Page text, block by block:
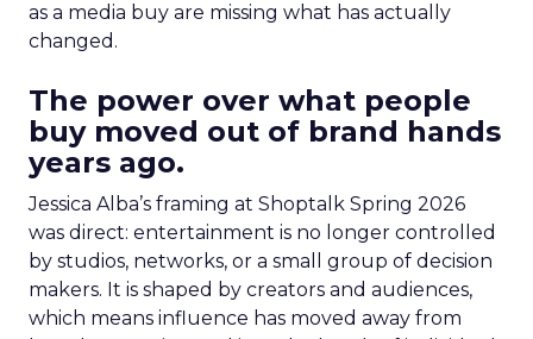
as a media buy are missing what has actually
changed.
The power over what people
buy moved out of brand hands
years ago.
Jessica Alba’s framing at Shoptalk Spring 2026
was direct: entertainment is no longer controlled
by studios, networks, or a small group of decision
makers. It is shaped by creators and audiences,
which means influence has moved away from